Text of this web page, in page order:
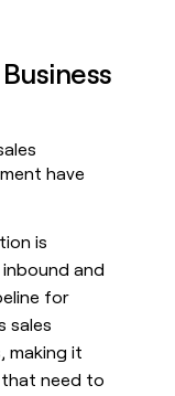
have
is
and
for
sales
making it
that need to